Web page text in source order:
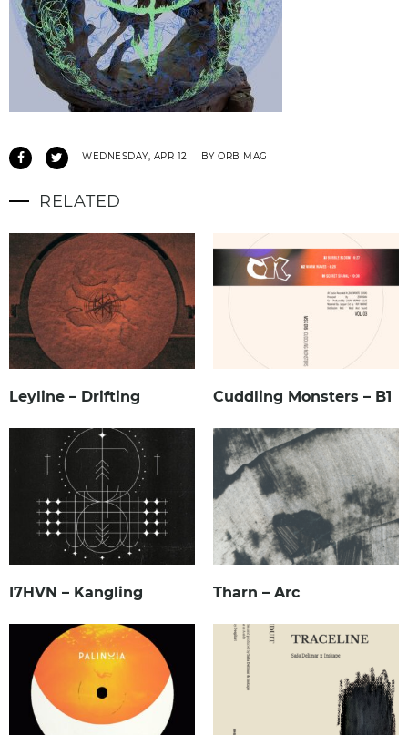
WEDNESDAY, APR 12 BY ORB MAG
RELATED
Leyline – Drifting Cuddling Monsters – B1
I7HVN – Kangling Tharn – Arc